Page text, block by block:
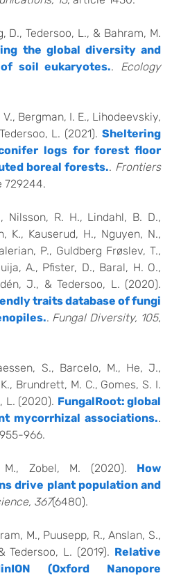
D., Tedersoo, L., & Bahram, M.
the global diversity and
soil eukaryotes.. Ecology
Bergman, I. E., Lihodeevskiy,
L. (2021). Sheltering
logs for forest floor
boreal forests.. Frontiers
729244.
Nilsson, R. H., Lindahl, B. D.,
K., Kauserud, H., Nguyen, N.,
P., Guldberg Frøslev, T.,
A., Pfister, D., Baral, H. O.,
J., & Tedersoo, L. (2020).
traits database of fungi
. Fungal Diversity, 105,
S., Barcelo, M., He, J.,
Brundrett, M. C., Gomes, S. I.
L. (2020). FungalRoot: global
mycorrhizal associations..
966.
M., Zobel, M. (2020). How
drive plant population and
367(6480).
M., Puusepp, R., Anslan, S.,
Tedersoo, L. (2019). Relative
(Oxford Nanopore